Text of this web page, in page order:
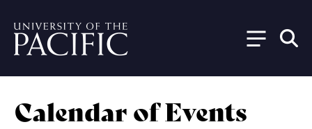
Calendar of Events